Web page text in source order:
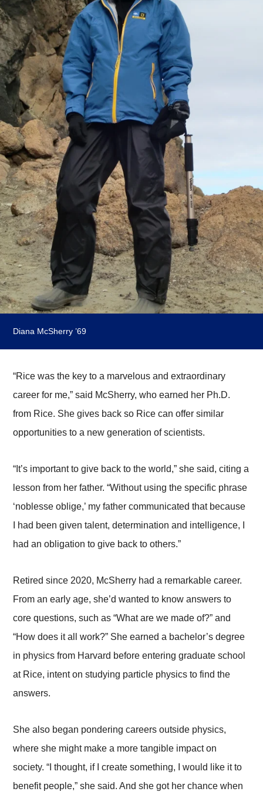
Diana McSherry ’69
“Rice was the key to a marvelous and extraordinary
career for me,” said McSherry, who earned her Ph.D.
from Rice. She gives back so Rice can offer similar
opportunities to a new generation of scientists.
“It’s important to give back to the world,” she said, citing a
lesson from her father. “Without using the specific phrase
‘noblesse oblige,’ my father communicated that because
I had been given talent, determination and intelligence, I
had an obligation to give back to others.”
Retired since 2020, McSherry had a remarkable career.
From an early age, she’d wanted to know answers to
core questions, such as “What are we made of?” and
“How does it all work?” She earned a bachelor’s degree
in physics from Harvard before entering graduate school
at Rice, intent on studying particle physics to find the
answers.
She also began pondering careers outside physics,
where she might make a more tangible impact on
society. “I thought, if I create something, I would like it to
benefit people,” she said. And she got her chance when